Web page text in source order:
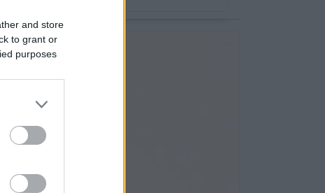
and store
to grant or
purposes